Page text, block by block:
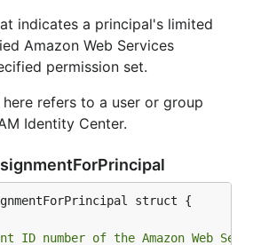
indicates a principal's limited
Amazon Web Services
permission set.
refers to a user or group
Identity Center.
struct {
ID number of the Amazon Web